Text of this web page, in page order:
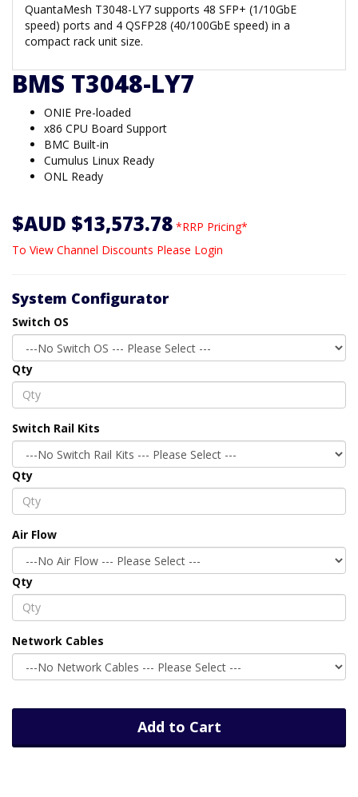
QuantaMesh T3048-LY7 supports 48 SFP+ (1/10GbE
speed) ports and 4 QSFP28 (40/100GbE speed) in a
compact rack unit size.
BMS T3048-LY7
ONIE Pre-loaded
x86 CPU Board Support
BMC Built-in
Cumulus Linux Ready
ONL Ready
$AUD $13,573.78 *RRP Pricing*
To View Channel Discounts Please Login
System Configurator
Switch OS
Qty
Switch Rail Kits
Qty
Air Flow
Qty
Network Cables
Add to Cart